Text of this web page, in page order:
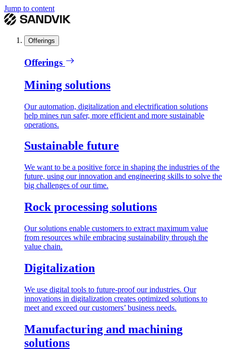
Jump to content
Offerings
Offerings
Mining solutions
Our automation, digitalization and electrification solutions
help mines run safer, more efficient and more sustainable
operations.
Sustainable future
We want to be a positive force in shaping the industries of the
future, using our innovation and engineering skills to solve the
big challenges of our time.
Rock processing solutions
Our solutions enable customers to extract maximum value
from resources while embracing sustainability through the
value chain.
Digitalization
We use digital tools to future-proof our industries. Our
innovations in digitalization creates optimized solutions to
meet and exceed our customers’ business needs.
Manufacturing and machining
solutions